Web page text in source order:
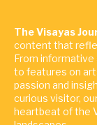
The Visayas
content that
From
to features on
passion and
curious visitor,
heartbeat of the